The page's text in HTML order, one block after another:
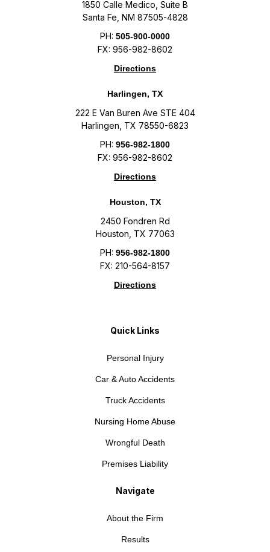
1850 Calle Medico, Suite B
Santa Fe, NM 87505-4828
PH: 505-900-0000
FX: 956-982-8602
Directions
Harlingen, TX
222 E Van Buren Ave STE 404
Harlingen, TX 78550-6823
PH: 956-982-1800
FX: 956-982-8602
Directions
Houston, TX
2450 Fondren Rd
Houston, TX 77063
PH: 956-982-1800
FX: 210-564-8157
Directions
Quick Links
Personal Injury
Car & Auto Accidents
Truck Accidents
Nursing Home Abuse
Wrongful Death
Premises Liability
Navigate
About the Firm
Results